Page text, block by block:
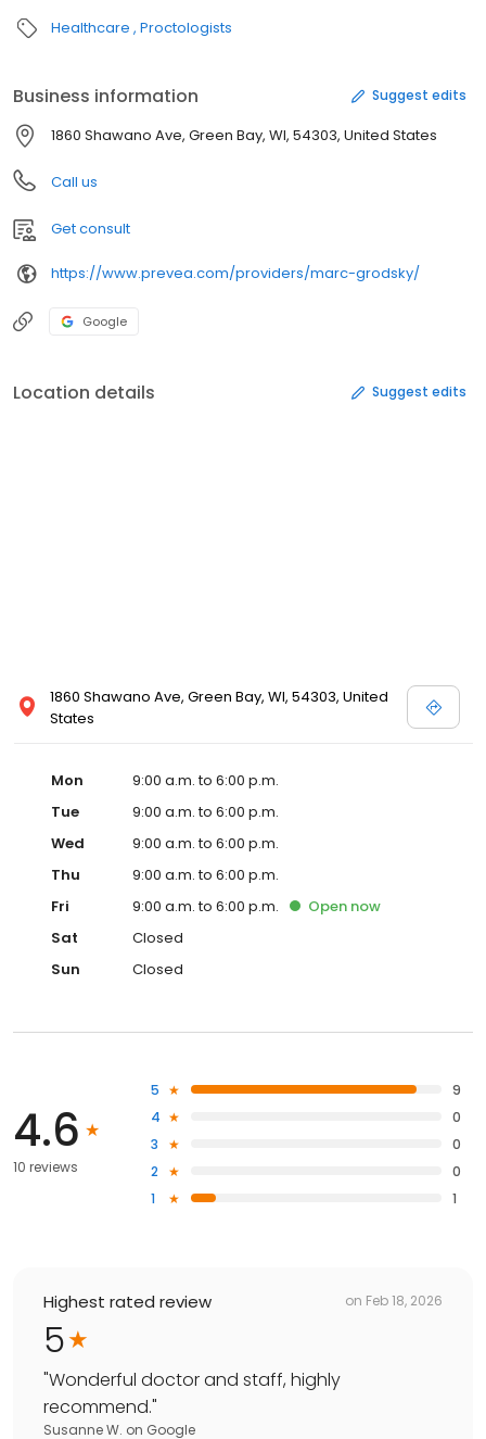
Healthcare Proctologists
Business information Suggest edits
1860 Shawano Ave, Green Bay, WI, 54303, United States
Call us
Get consult
https://www.prevea.com/providers/marc-grodsky/
Google
Location details Suggest edits
1860 Shawano Ave, Green Bay, WI, 54303, United
States
Mon
9:00 a.m. to 6:00 p.m.
Tue
9:00 a.m. to 6:00 p.m.
Wed
9:00 a.m. to 6:00 p.m.
Thu
9:00 a.m. to 6:00 p.m.
Fri
9:00 a.m. to 6:00 p.m. Open now
Sat
Closed
Sun
Closed
4.6
10 reviews
5
9
4
0
3
0
2
0
1
1
Highest rated review on Feb 18, 2026
5
"Wonderful doctor and staff, highly
recommend."
Susanne W. on Google